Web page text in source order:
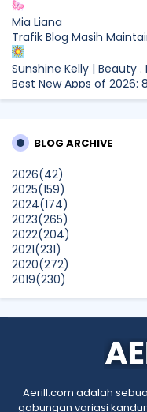
Mia Liana
Trafik Blog Masih
Sunshine Kelly | Beauty
Best New Apps of 2026:
Tried Every Cream for
Laser Works Differently.
BLOG ARCHIVE
2026(42)
2025(159)
2024(174)
2023(265)
2022(204)
2021(231)
2020(272)
2019(230)
2018(496)
2011(45)
Aerill.com adalah
gabungan variasi